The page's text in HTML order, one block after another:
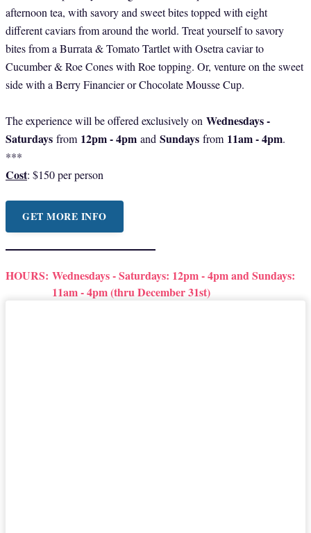
afternoon tea, with savory and sweet bites topped with eight
different caviars from around the world. Treat yourself to savory
bites from a Burrata & Tomato Tartlet with Osetra caviar to
Cucumber & Roe Cones with Roe topping. Or, venture on the sweet
side with a Berry Financier or Chocolate Mousse Cup.
The experience will be offered exclusively on Wednesdays -
Saturdays from 12pm - 4pm and Sundays from 11am - 4pm.
***
Cost: $150 per person
GET MORE INFO
HOURS: Wednesdays - Saturdays: 12pm - 4pm and Sundays:
11am - 4pm (thru December 31st)